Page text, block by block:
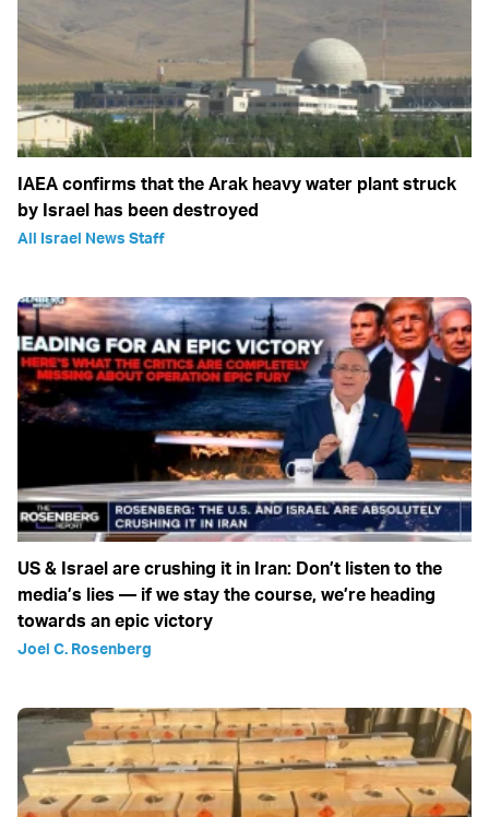
IAEA confirms that the Arak heavy water plant struck
by Israel has been destroyed
All Israel News Staff
US & Israel are crushing it in Iran: Don’t listen to the
media’s lies — if we stay the course, we’re heading
towards an epic victory
Joel C. Rosenberg